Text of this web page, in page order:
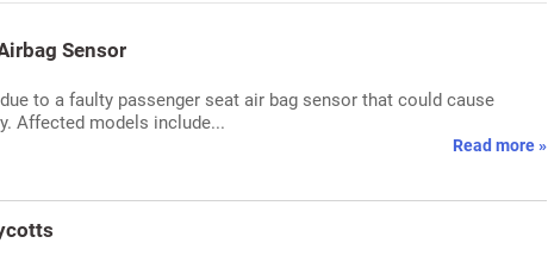
Sensor
to a faulty passenger seat air bag sensor that could cause
Affected models include...
Read more »